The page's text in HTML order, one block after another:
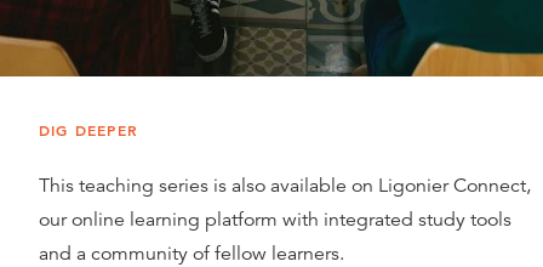
DIG DEEPER
This teaching series is also available on Ligonier Connect,
our online learning platform with integrated study tools
and a community of fellow learners.